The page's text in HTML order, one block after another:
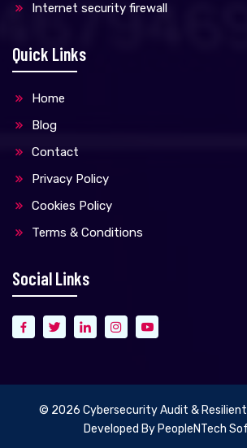
Internet security firewall
Quick Links
Home
Blog
Contact
Privacy Policy
Cookies Policy
Terms & Conditions
Social Links
© 2026 Cybersecurity Audit &
Developed By PeopleNTech